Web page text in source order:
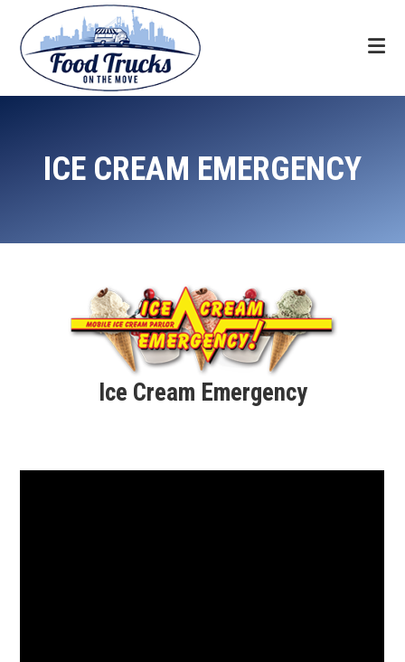
primary
navigation
main
content
footer
Food
Trucks
On
Move
ICE CREAM EMERGENCY
Ice Cream Emergency